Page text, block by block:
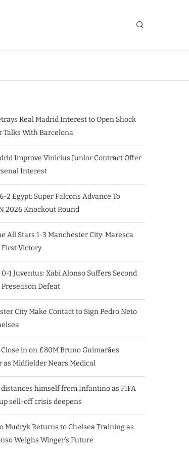
Real Madrid Interest to Open Shock
Talks With Barcelona
Improve Vinicius Junior Contract Offer
Interest
2 Egypt: Super Falcons Advance To
2026 Knockout Round
All Stars 1-3 Manchester City: Maresca
First Victory
1 Juventus: Xabi Alonso Suffers Second
Defeat
City Make Contact to Sign Pedro Neto
in on £80M Bruno Guimarães
as Midfielder Nears Medical
himself from Infantino as FIFA
sell-off crisis deepens
Mudryk Returns to Chelsea Training as
Weighs Winger’s Future